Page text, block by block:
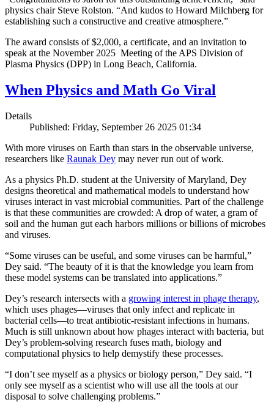
physics chair Steve Rolston. “And kudos to Howard Milchberg for
establishing such a constructive and creative atmosphere.”
The award consists of $2,000, a certificate, and an invitation to
speak at the November 2025 Meeting of the APS Division of
Plasma Physics (DPP) in Long Beach, California.
When Physics and Math Go Viral
Details
Published: Friday, September 26 2025 01:34
With more viruses on Earth than stars in the observable universe,
researchers like Raunak Dey may never run out of work.
As a physics Ph.D. student at the University of Maryland, Dey
designs theoretical and mathematical models to understand how
viruses interact in vast microbial communities. Part of the challenge
is that these communities are crowded: A drop of water, a gram of
soil and the human gut each harbors millions or billions of microbes
and viruses.
“Some viruses can be useful, and some viruses can be harmful,”
Dey said. “The beauty of it is that the knowledge you learn from
these model systems can be translated into applications.”
Dey’s research intersects with a growing interest in phage therapy,
which uses phages—viruses that only infect and replicate in
bacterial cells—to treat antibiotic-resistant infections in humans.
Much is still unknown about how phages interact with bacteria, but
Dey’s problem-solving research fuses math, biology and
computational physics to help demystify these processes.
“I don’t see myself as a physics or biology person,” Dey said. “I
only see myself as a scientist who will use all the tools at our
disposal to solve challenging problems.”